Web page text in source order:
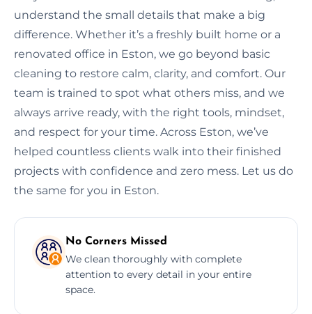
understand the small details that make a big
difference. Whether it’s a freshly built home or a
renovated office in Eston, we go beyond basic
cleaning to restore calm, clarity, and comfort. Our
team is trained to spot what others miss, and we
always arrive ready, with the right tools, mindset,
and respect for your time. Across Eston, we’ve
helped countless clients walk into their finished
projects with confidence and zero mess. Let us do
the same for you in Eston.
No Corners Missed
We clean thoroughly with complete
attention to every detail in your entire
space.